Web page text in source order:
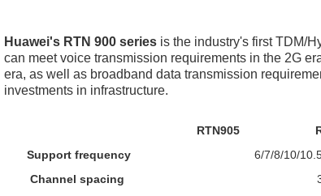
Huawei's RTN 900 series is the industry's first TDM/
can meet voice transmission requirements in the 2G
era, as well as broadband data transmission
investments in infrastructure.
RTN905
Support frequency
6/7/8/10/
Channel spacing